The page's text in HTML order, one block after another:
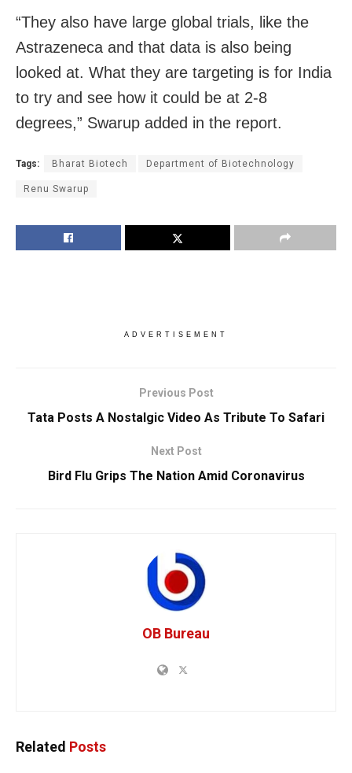
“They also have large global trials, like the
Astrazeneca and that data is also being
looked at. What they are targeting is for India
to try and see how it could be at 2-8
degrees,” Swarup added in the report.
Tags: Bharat Biotech Department of Biotechnology
Renu Swarup
ADVERTISEMENT
Previous Post
Tata Posts A Nostalgic Video As Tribute To Safari
Next Post
Bird Flu Grips The Nation Amid Coronavirus
OB Bureau
Related Posts